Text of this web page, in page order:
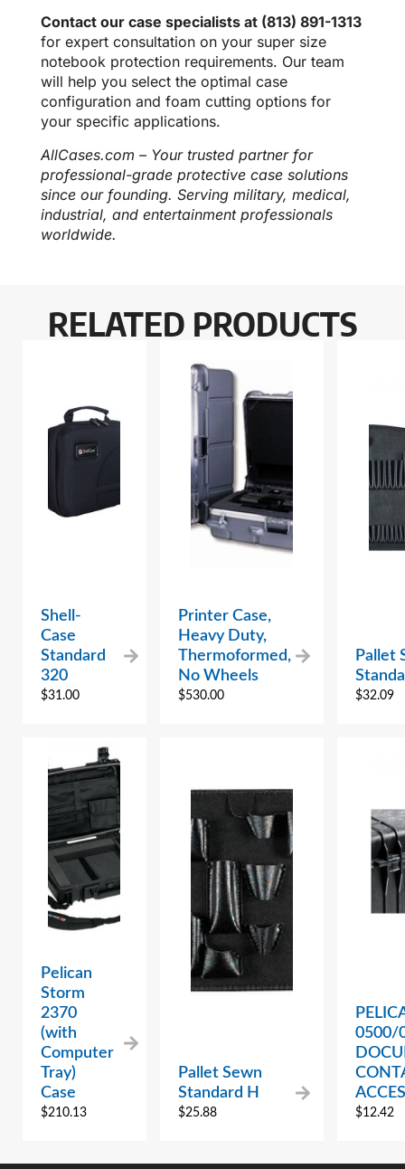
Contact our case specialists at (813) 891-1313
for expert consultation on your super size
notebook protection requirements. Our team
will help you select the optimal case
configuration and foam cutting options for
your specific applications.
AllCases.com – Your trusted partner for
professional-grade protective case solutions
since our founding. Serving military, medical,
industrial, and entertainment professionals
worldwide.
RELATED PRODUCTS
Shell-
Case
Standard
320
$31.00
Printer Case,
Heavy Duty,
Thermoformed,
No Wheels
$530.00
Pallet
$32.09
Pelican
Storm
2370
(with
Computer
Tray)
Case
$210.13
Pallet Sewn
Standard H
$25.88
0500/
$12.42